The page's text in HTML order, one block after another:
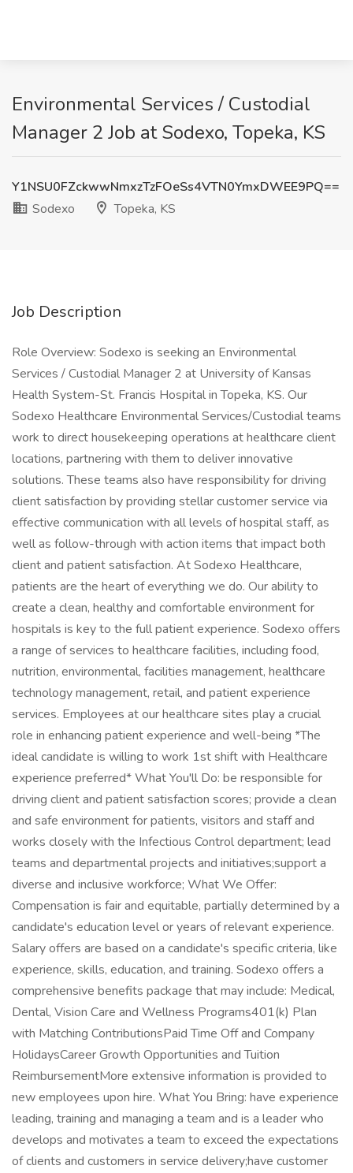
Environmental Services / Custodial
Manager 2 Job at Sodexo, Topeka, KS
Y1NSU0FZckwwNmxzTzFOeSs4VTN0YmxDWEE9PQ==
Sodexo
Topeka, KS
Job Description
Role Overview: Sodexo is seeking an Environmental
Services / Custodial Manager 2 at University of Kansas
Health System-St. Francis Hospital in Topeka, KS. Our
Sodexo Healthcare Environmental Services/Custodial teams
work to direct housekeeping operations at healthcare client
locations, partnering with them to deliver innovative
solutions. These teams also have responsibility for driving
client satisfaction by providing stellar customer service via
effective communication with all levels of hospital staff, as
well as follow-through with action items that impact both
client and patient satisfaction. At Sodexo Healthcare,
patients are the heart of everything we do. Our ability to
create a clean, healthy and comfortable environment for
hospitals is key to the full patient experience. Sodexo offers
a range of services to healthcare facilities, including food,
nutrition, environmental, facilities management, healthcare
technology management, retail, and patient experience
services. Employees at our healthcare sites play a crucial
role in enhancing patient experience and well-being *The
ideal candidate is willing to work 1st shift with Healthcare
experience preferred* What You'll Do: be responsible for
driving client and patient satisfaction scores; provide a clean
and safe environment for patients, visitors and staff and
works closely with the Infectious Control department; lead
teams and departmental projects and initiatives;support a
diverse and inclusive workforce; What We Offer:
Compensation is fair and equitable, partially determined by a
candidate's education level or years of relevant experience.
Salary offers are based on a candidate's specific criteria, like
experience, skills, education, and training. Sodexo offers a
comprehensive benefits package that may include: Medical,
Dental, Vision Care and Wellness Programs401(k) Plan
with Matching ContributionsPaid Time Off and Company
HolidaysCareer Growth Opportunities and Tuition
ReimbursementMore extensive information is provided to
new employees upon hire. What You Bring: have experience
leading, training and managing a team and is a leader who
develops and motivates a team to exceed the expectations
of clients and customers in service delivery;have customer